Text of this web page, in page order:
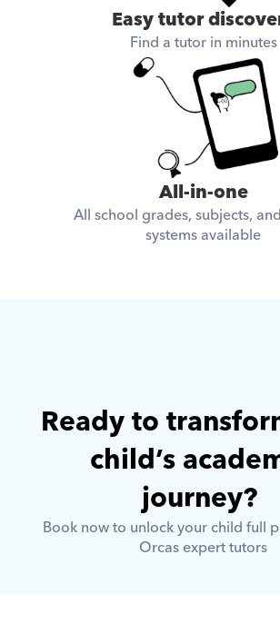
Easy tutor
Find a tutor in minutes
All-in-one
All school grades, subjects,
systems available
Ready to
child’s
journey?
Book now to unlock your child full
Orcas expert tutors